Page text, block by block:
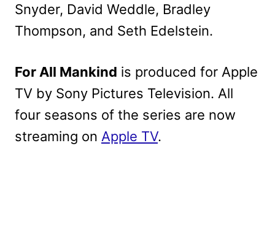
Snyder, David Weddle, Bradley
Thompson, and Seth Edelstein.
For All Mankind is produced for Apple
TV by Sony Pictures Television. All
four seasons of the series are now
streaming on Apple TV.